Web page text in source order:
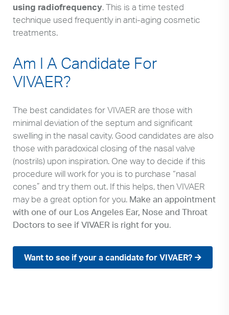
using radiofrequency. This is a time tested
technique used frequently in anti-aging cosmetic
treatments.
Am I A Candidate For
VIVAER?
The best candidates for VIVAER are those with
minimal deviation of the septum and significant
swelling in the nasal cavity. Good candidates are also
those with paradoxical closing of the nasal valve
(nostrils) upon inspiration. One way to decide if this
procedure will work for you is to purchase “nasal
cones” and try them out. If this helps, then VIVAER
may be a great option for you. Make an appointment
with one of our Los Angeles Ear, Nose and Throat
Doctors to see if VIVAER is right for you.
Want to see if your a candidate for VIVAER?